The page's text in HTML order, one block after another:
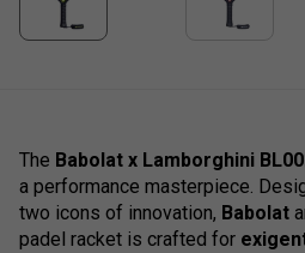
The Babolat x Lamborghini
a performance masterpiece.
two icons of innovation, Babolat
padel racket is crafted for